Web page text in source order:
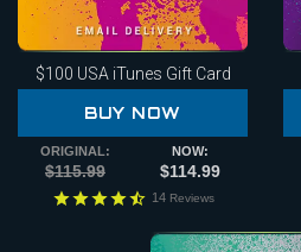
$100 USA iTunes Gift Card
BUY NOW
ORIGINAL:
$115.99
NOW:
$114.99
14 Reviews